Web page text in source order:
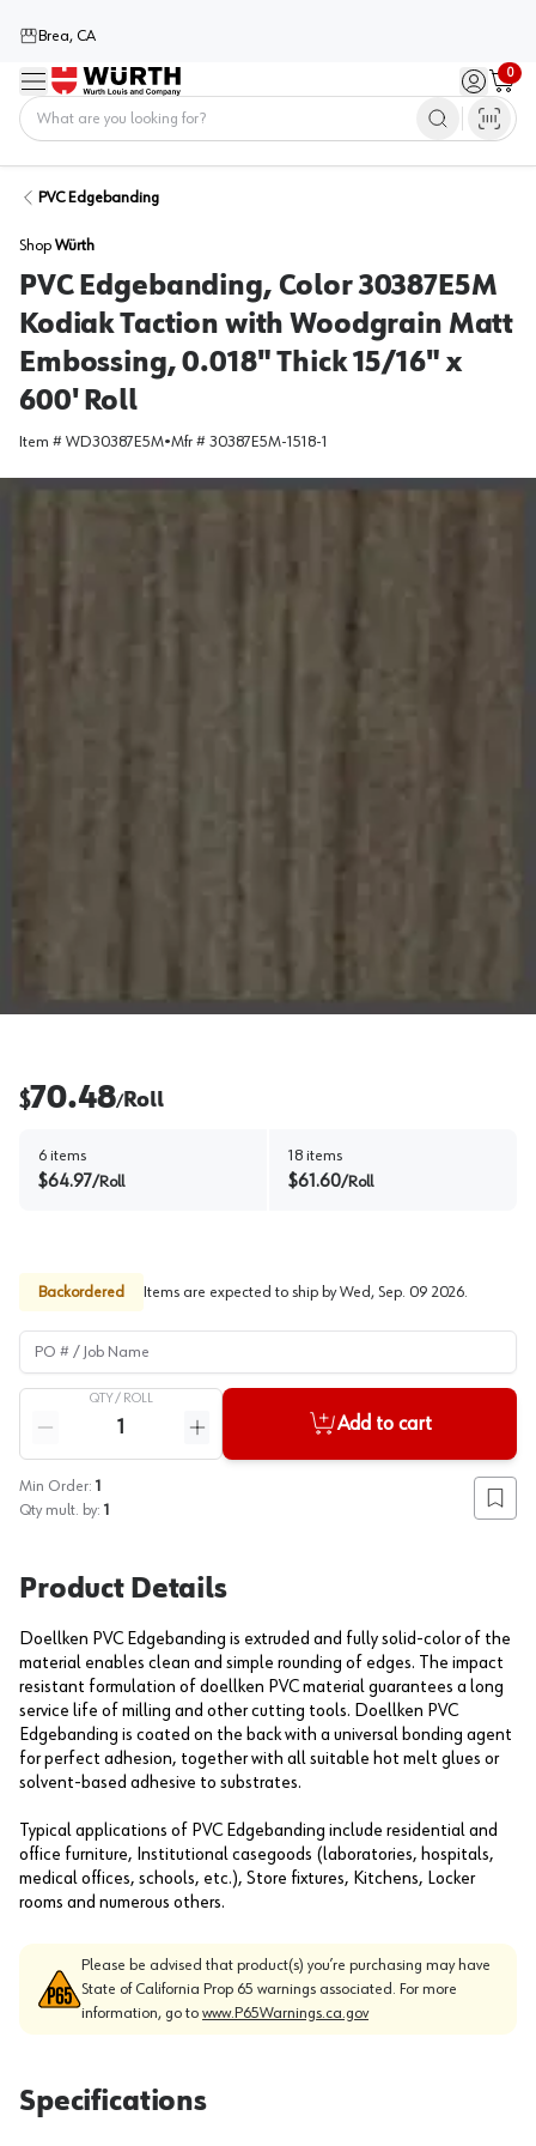
Brea, CA
Menu Sign in /
0
Cart
PVC Edgebanding
Shop Würth
PVC Edgebanding, Color 30387E5M
Kodiak Taction with Woodgrain Matt
Embossing, 0.018" Thick 15/16" x
600' Roll
Item # WD30387E5M•Mfr # 30387E5M-1518-1
$70.48/Roll
6 items
$64.97/Roll
18 items
$61.60/Roll
Backordered Items are expected to ship by Wed, Sep. 09 2026.
PO # / Job Name
QTY / ROLL
Reduce quantity
Increase quantity
Add to cart
Min Order: 1
Qty mult. by: 1 Add
Product Details
Doellken PVC Edgebanding is extruded and fully solid-color of the
material enables clean and simple rounding of edges. The impact
resistant formulation of doellken PVC material guarantees a long
service life of milling and other cutting tools. Doellken PVC
Edgebanding is coated on the back with a universal bonding agent
for perfect adhesion, together with all suitable hot melt glues or
solvent-based adhesive to substrates.
Typical applications of PVC Edgebanding include residential and
office furniture, Institutional casegoods (laboratories, hospitals,
medical offices, schools, etc.), Store fixtures, Kitchens, Locker
rooms and numerous others.
Please be advised that product(s) you’re purchasing may have
State of California Prop 65 warnings associated. For more
information, go to www.P65Warnings.ca.gov
Specifications